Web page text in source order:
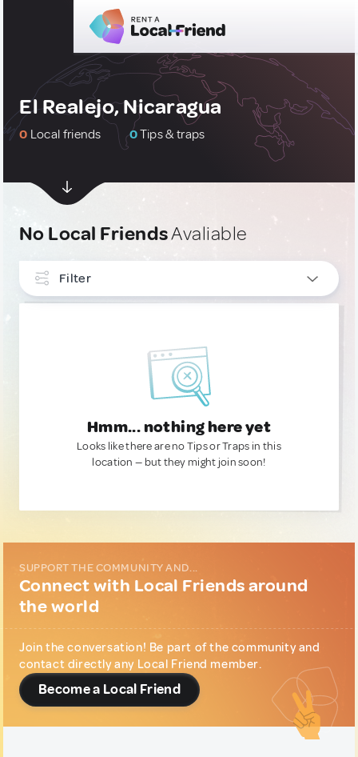
El Realejo, Nicaragua
0 Local friends 0Tips & traps
No Local FriendsAvaliable
Filter
Hmm... nothing here yet
Looks like there are no Tips or Traps in this
location — but they might join soon!
SUPPORT THE COMMUNITY AND...
Connect with Local Friends around
the world
Join the conversation! Be part of the community and
contact directly any Local Friend member.
Become a Local Friend